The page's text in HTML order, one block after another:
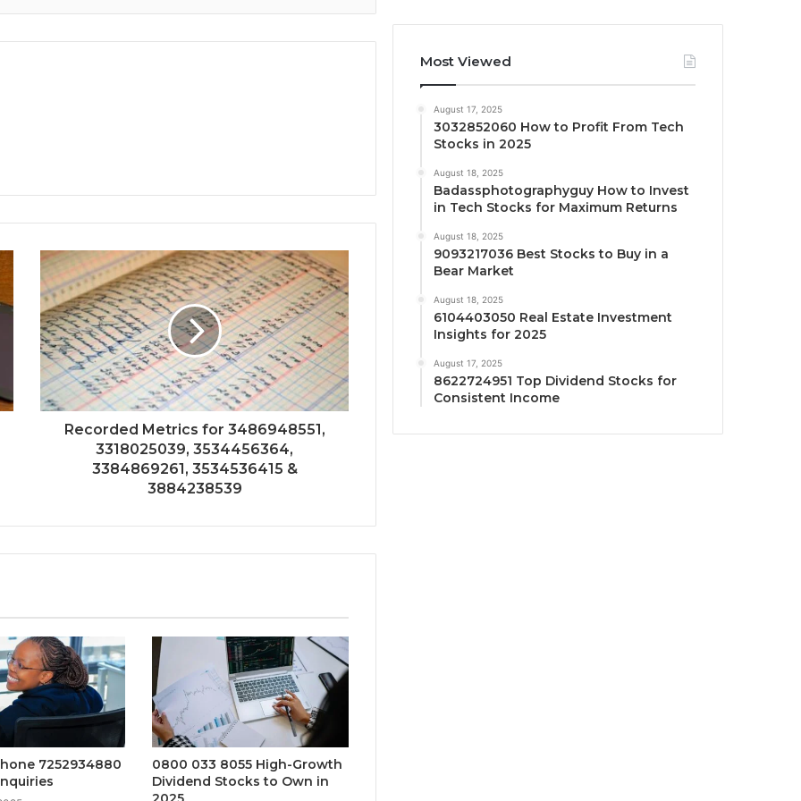
Recorded Metrics for 3486948551,
3318025039, 3534456364,
3384869261, 3534536415 &
3884238539
7252934880
0800 033 8055 High-Growth
Dividend Stocks to Own in
Most Viewed
August 17, 2025
3032852060 How to Profit From Tech
Stocks in 2025
August 18, 2025
Badassphotographyguy How to Invest
in Tech Stocks for Maximum Returns
August 18, 2025
9093217036 Best Stocks to Buy in a
Bear Market
August 18, 2025
6104403050 Real Estate Investment
Insights for 2025
August 17, 2025
8622724951 Top Dividend Stocks for
Consistent Income